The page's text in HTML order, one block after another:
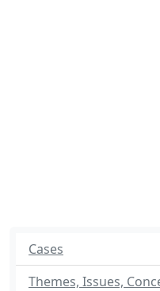
Cases
Themes, Issues,